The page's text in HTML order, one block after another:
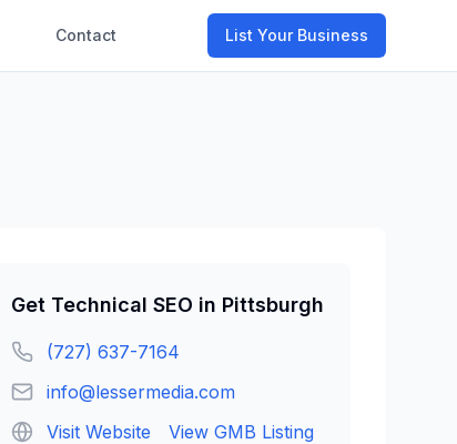
Contact List Your Business
Get Technical SEO in Pittsburgh
(727) 637-7164
info@lessermedia.com
Visit Website
View GMB Listing